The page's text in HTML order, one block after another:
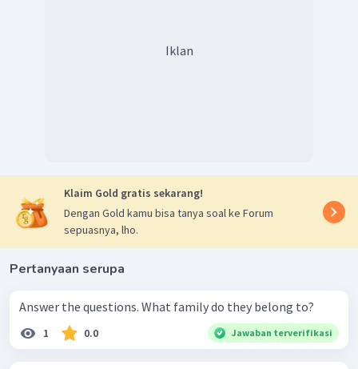
Iklan
Klaim Gold gratis sekarang!
Dengan Gold kamu bisa tanya soal ke Forum
sepuasnya, lho.
Pertanyaan serupa
Answer the questions. What family do they belong to?
1 0.0 Jawaban terverifikasi